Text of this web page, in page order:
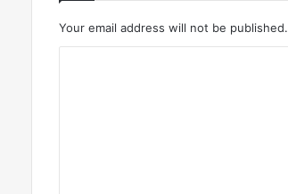
Your email address will not be published.